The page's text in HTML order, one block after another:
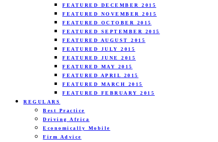
FEATURED DECEMBER 2015
FEATURED NOVEMBER 2015
FEATURED OCTOBER 2015
FEATURED SEPTEMBER 2015
FEATURED AUGUST 2015
FEATURED JULY 2015
FEATURED JUNE 2015
FEATURED MAY 2015
FEATURED APRIL 2015
FEATURED MARCH 2015
FEATURED FEBRUARY 2015
REGULARS
Best Practice
Driving Africa
Economically Mobile
Firm Advice